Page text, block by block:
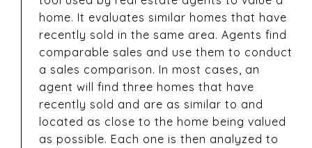
home. It evaluates similar homes that have
recently sold in the same area. Agents find
comparable sales and use them to conduct
a sales comparison. In most cases, an
agent will find three homes that have
recently sold and are as similar to and
located as close to the home being valued
as possible. Each one is then analyzed to